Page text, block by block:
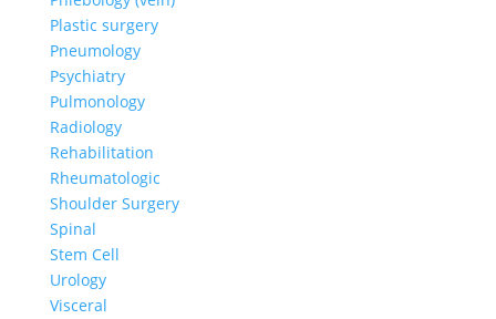
Plastic surgery
Pneumology
Psychiatry
Pulmonology
Radiology
Rehabilitation
Rheumatologic
Shoulder Surgery
Spinal
Stem Cell
Urology
Visceral